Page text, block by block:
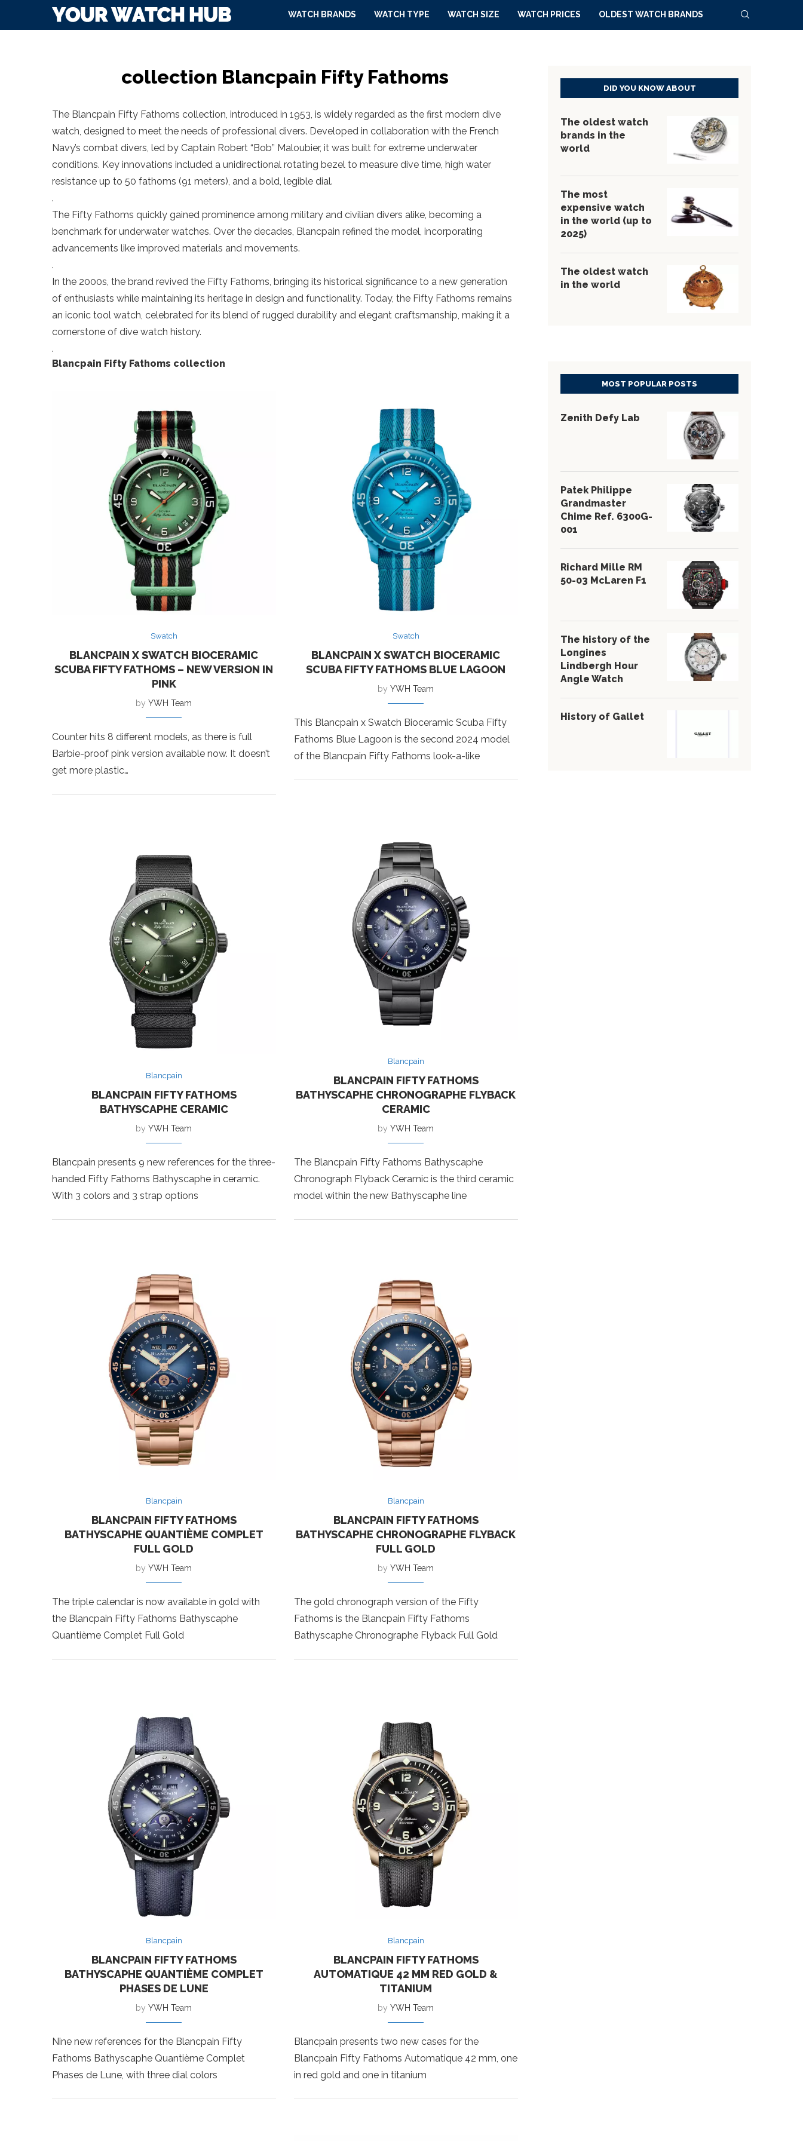
WATCH BRANDS WATCH TYPE WATCH SIZE WATCH PRICES OLDEST WATCH BRANDS
collection Blancpain Fifty Fathoms
The Blancpain Fifty Fathoms collection, introduced in 1953, is widely regarded as the first modern dive
watch, designed to meet the needs of professional divers. Developed in collaboration with the French
Navy’s combat divers, led by Captain Robert “Bob” Maloubier, it was built for extreme underwater
conditions. Key innovations included a unidirectional rotating bezel to measure dive time, high water
resistance up to 50 fathoms (91 meters), and a bold, legible dial.
.
The Fifty Fathoms quickly gained prominence among military and civilian divers alike, becoming a
benchmark for underwater watches. Over the decades, Blancpain refined the model, incorporating
advancements like improved materials and movements.
.
In the 2000s, the brand revived the Fifty Fathoms, bringing its historical significance to a new generation
of enthusiasts while maintaining its heritage in design and functionality. Today, the Fifty Fathoms remains
an iconic tool watch, celebrated for its blend of rugged durability and elegant craftsmanship, making it a
cornerstone of dive watch history.
.
Blancpain Fifty Fathoms collection
Swatch
BLANCPAIN X SWATCH BIOCERAMIC
SCUBA FIFTY FATHOMS – NEW VERSION IN
PINK
byYWH Team
Counter hits 8 different models, as there is full
Barbie-proof pink version available now. It doesn’t
get more plastic…
Swatch
BLANCPAIN X SWATCH BIOCERAMIC
SCUBA FIFTY FATHOMS BLUE LAGOON
byYWH Team
This Blancpain x Swatch Bioceramic Scuba Fifty
Fathoms Blue Lagoon is the second 2024 model
of the Blancpain Fifty Fathoms look-a-like
Blancpain
BLANCPAIN FIFTY FATHOMS
BATHYSCAPHE CHRONOGRAPHE FLYBACK
CERAMIC
byYWH Team
The Blancpain Fifty Fathoms Bathyscaphe
Chronograph Flyback Ceramic is the third ceramic
model within the new Bathyscaphe line
Blancpain
BLANCPAIN FIFTY FATHOMS
BATHYSCAPHE CERAMIC
byYWH Team
Blancpain presents 9 new references for the three-
handed Fifty Fathoms Bathyscaphe in ceramic.
With 3 colors and 3 strap options
Blancpain
BLANCPAIN FIFTY FATHOMS
BATHYSCAPHE QUANTIÈME COMPLET
FULL GOLD
byYWH Team
The triple calendar is now available in gold with
the Blancpain Fifty Fathoms Bathyscaphe
Quantième Complet Full Gold
Blancpain
BLANCPAIN FIFTY FATHOMS
BATHYSCAPHE CHRONOGRAPHE FLYBACK
FULL GOLD
byYWH Team
The gold chronograph version of the Fifty
Fathoms is the Blancpain Fifty Fathoms
Bathyscaphe Chronographe Flyback Full Gold
Blancpain
BLANCPAIN FIFTY FATHOMS
BATHYSCAPHE QUANTIÈME COMPLET
PHASES DE LUNE
byYWH Team
Nine new references for the Blancpain Fifty
Fathoms Bathyscaphe Quantième Complet
Phases de Lune, with three dial colors
Blancpain
BLANCPAIN FIFTY FATHOMS
AUTOMATIQUE 42 MM RED GOLD &
TITANIUM
byYWH Team
Blancpain presents two new cases for the
Blancpain Fifty Fathoms Automatique 42 mm, one
in red gold and one in titanium
DID YOU KNOW ABOUT
The oldest watch
brands in the
world
The most
expensive watch
in the world (up to
2025)
The oldest watch
in the world
MOST POPULAR POSTS
Zenith Defy Lab
Patek Philippe
Grandmaster
Chime Ref. 6300G-
001
Richard Mille RM
50-03 McLaren F1
The history of the
Longines
Lindbergh Hour
Angle Watch
History of Gallet